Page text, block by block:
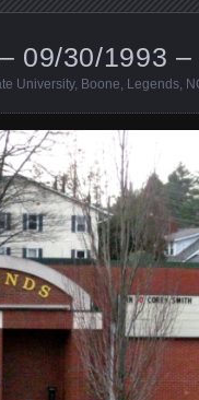
09/30/1993
University, Boone, Legends,